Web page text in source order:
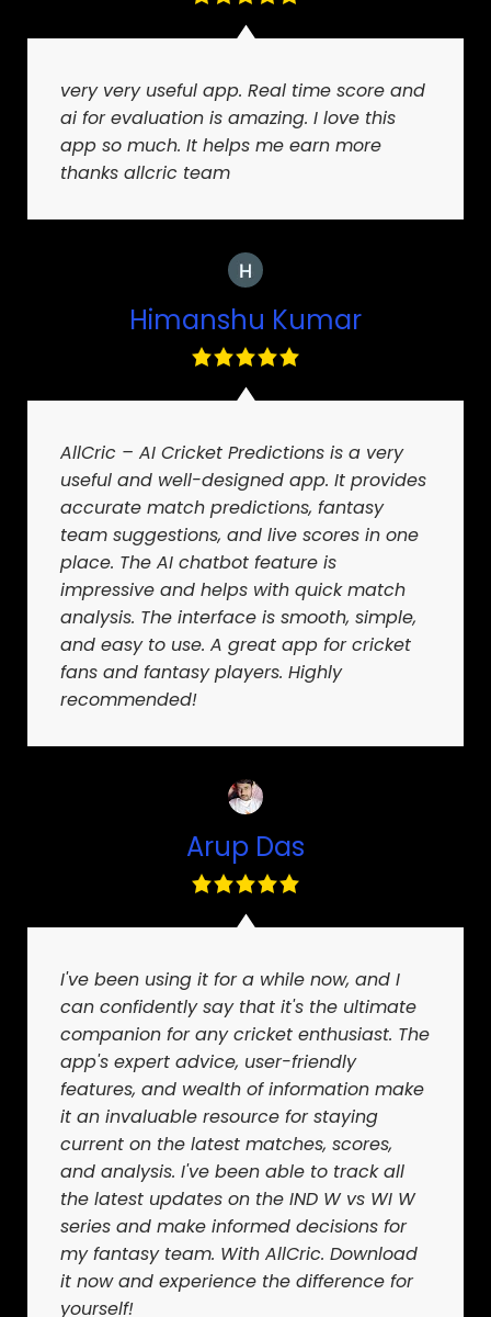
very very useful app. Real time score and
ai for evaluation is amazing. I love this
app so much. It helps me earn more
thanks allcric team
Himanshu Kumar
AllCric – AI Cricket Predictions is a very
useful and well-designed app. It provides
accurate match predictions, fantasy
team suggestions, and live scores in one
place. The AI chatbot feature is
impressive and helps with quick match
analysis. The interface is smooth, simple,
and easy to use. A great app for cricket
fans and fantasy players. Highly
recommended!
Arup Das
I've been using it for a while now, and I
can confidently say that it's the ultimate
companion for any cricket enthusiast. The
app's expert advice, user-friendly
features, and wealth of information make
it an invaluable resource for staying
current on the latest matches, scores,
and analysis. I've been able to track all
the latest updates on the IND W vs WI W
series and make informed decisions for
my fantasy team. With AllCric. Download
it now and experience the difference for
yourself!